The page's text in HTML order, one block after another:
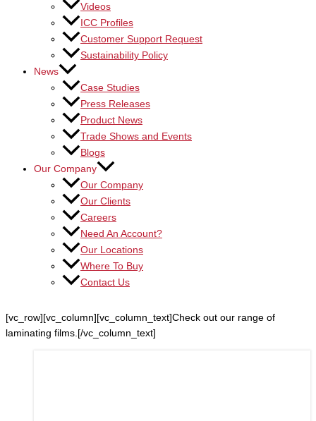
Videos
ICC Profiles
Customer Support Request
Sustainability Policy
News
Case Studies
Press Releases
Product News
Trade Shows and Events
Blogs
Our Company
Our Company
Our Clients
Careers
Need An Account?
Our Locations
Where To Buy
Contact Us
[vc_row][vc_column][vc_column_text]Check out our range of
laminating films.[/vc_column_text]